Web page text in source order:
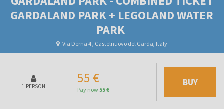
GARDALAND PARK + LEGOLAND WATER
PARK
Via Derna 4 , Castelnuovo del Garda, Italy
1 PERSON
55 €
Pay now 55 €
BUY